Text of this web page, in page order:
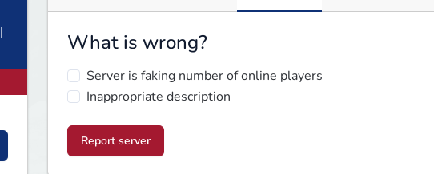
What is wrong?
Server is faking number of online players
Inappropriate description
Report server